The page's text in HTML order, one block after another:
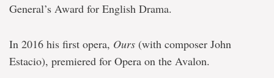
General’s Award for English Drama.
In 2016 his first opera, Ours (with composer John
Estacio), premiered for Opera on the Avalon.